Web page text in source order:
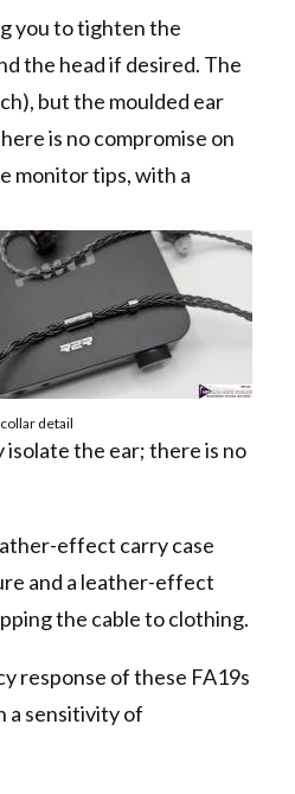
you to tighten the
the head if desired. The
but the moulded ear
is no compromise on
monitor tips, with a
detail
isolate the ear; there is no
effect carry case
and a leather-effect
the cable to clothing.
response of these FA19s
a sensitivity of